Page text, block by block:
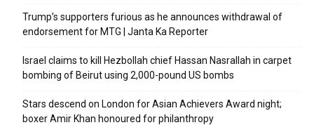
Trump’s supporters furious as he announces withdrawal of
endorsement for MTG | Janta Ka Reporter
Israel claims to kill Hezbollah chief Hassan Nasrallah in carpet
bombing of Beirut using 2,000-pound US bombs
Stars descend on London for Asian Achievers Award night;
boxer Amir Khan honoured for philanthropy